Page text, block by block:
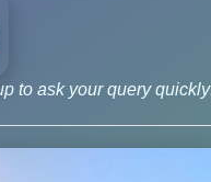
to ask your query